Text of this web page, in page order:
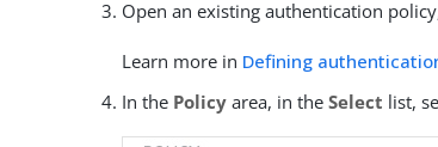
Open an existing authentication
Learn more in Defining
In the Policy area, in theSelect list,